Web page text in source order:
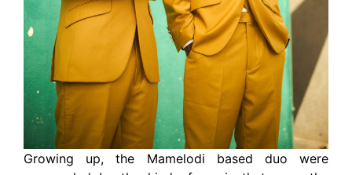
Growing up, the Mamelodi based duo were